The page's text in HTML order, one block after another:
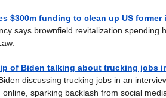
$300m funding to clean up US
says brownfield revitalization spending
of Biden talking about trucking jobs
discussing trucking jobs in an
sparking backlash from social